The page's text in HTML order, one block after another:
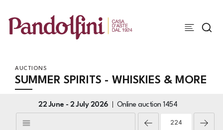
AUCTIONS
SUMMER SPIRITS - WHISKIES & MORE
22 June - 2 July 2026 Online auction 1454